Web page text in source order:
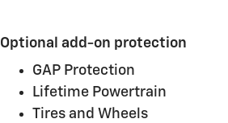
Optional add-on protection
GAP Protection
Lifetime Powertrain
Tires and Wheels